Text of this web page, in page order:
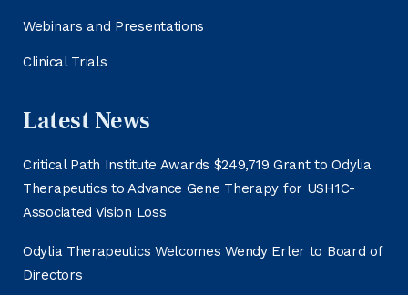
Webinars and Presentations
Clinical Trials
Latest News
Critical Path Institute Awards $249,719 Grant to Odylia
Therapeutics to Advance Gene Therapy for USH1C-
Associated Vision Loss
Odylia Therapeutics Welcomes Wendy Erler to Board of
Directors